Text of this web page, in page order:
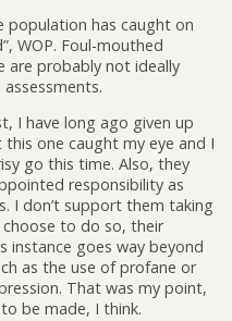
population has caught on
WOP. Foul-mouthed
are probably not ideally
I have long ago given up
one caught my eye and I
go this time. Also, they
responsibility as
I don’t support them taking
to do so, their
instance goes way beyond
as the use of profane or
That was my point,
be made, I think.